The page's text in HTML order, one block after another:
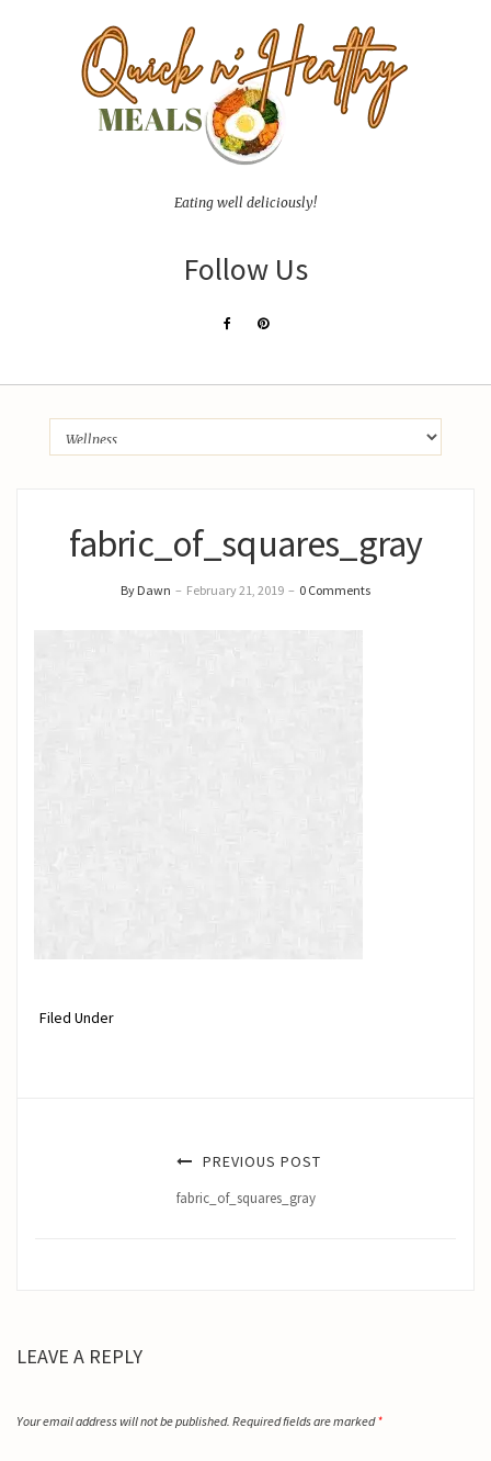
Eating well deliciously!
Follow Us
fabric_of_squares_gray
By Dawn – February 21, 2019 – 0 Comments
Filed Under
PREVIOUS POST
fabric_of_squares_gray
LEAVE A REPLY
Your email address will not be published. Required fields are marked*